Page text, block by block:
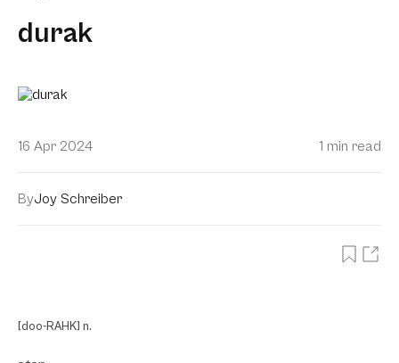
durak
16 Apr 2024 1 min read
ByJoy Schreiber
[doo-RAHK] n.